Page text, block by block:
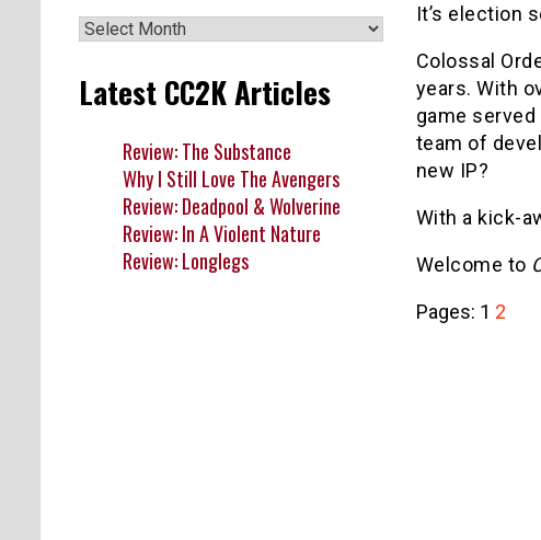
It’s election
Colossal
years. With
game
team of
new IP?
With a kick-
Welcome to
Pages: 1 2
Archives
Latest CC2K Articles
Review: The Substance
Why I Still Love The Avengers
Review: Deadpool & Wolverine
Review: In A Violent Nature
Review: Longlegs